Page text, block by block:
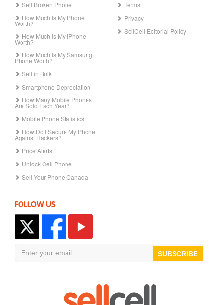
Sell Broken Phone
How Much Is My Phone
Worth?
How Much Is My iPhone
Worth?
How Much Is My Samsung
Phone Worth?
Sell in Bulk
Smartphone Depreciation
How Many Mobile Phones
Are Sold Each Year?
Mobile Phone Statistics
How Do I Secure My Phone
Against Hackers?
Price Alerts
Unlock Cell Phone
Sell Your Phone Canada
Terms
Privacy
SellCell Editorial Policy
FOLLOW US
SUBSCRIBE